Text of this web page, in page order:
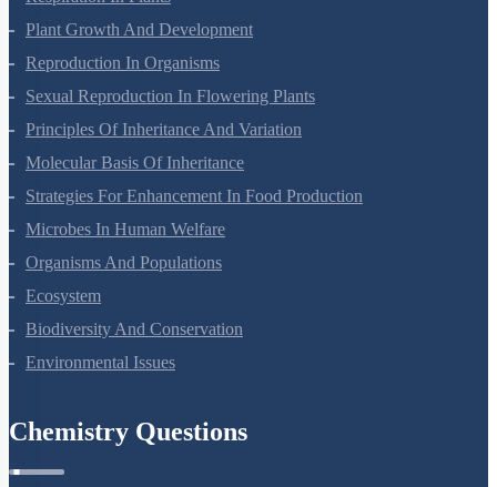
Respiration In Plants
Plant Growth And Development
Reproduction In Organisms
Sexual Reproduction In Flowering Plants
Principles Of Inheritance And Variation
Molecular Basis Of Inheritance
Strategies For Enhancement In Food Production
Microbes In Human Welfare
Organisms And Populations
Ecosystem
Biodiversity And Conservation